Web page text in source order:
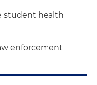
student health
enforcement